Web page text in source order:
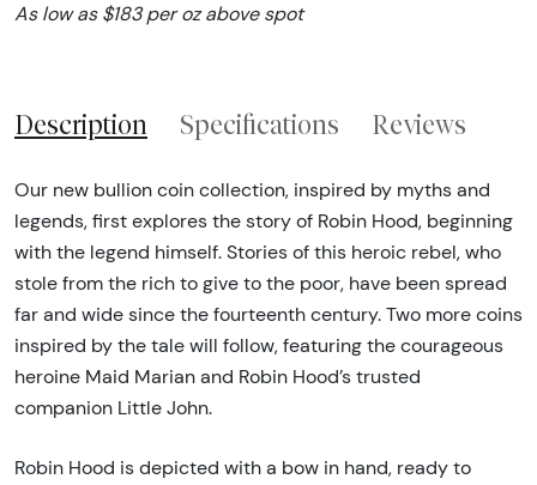
As low as $183 per oz above spot
Description Specifications Reviews
Our new bullion coin collection, inspired by myths and
legends, first explores the story of Robin Hood, beginning
with the legend himself. Stories of this heroic rebel, who
stole from the rich to give to the poor, have been spread
far and wide since the fourteenth century. Two more coins
inspired by the tale will follow, featuring the courageous
heroine Maid Marian and Robin Hood’s trusted
companion Little John.
Robin Hood is depicted with a bow in hand, ready to